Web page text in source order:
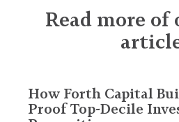
Read more
How Forth Capital
Proof Top-Decile